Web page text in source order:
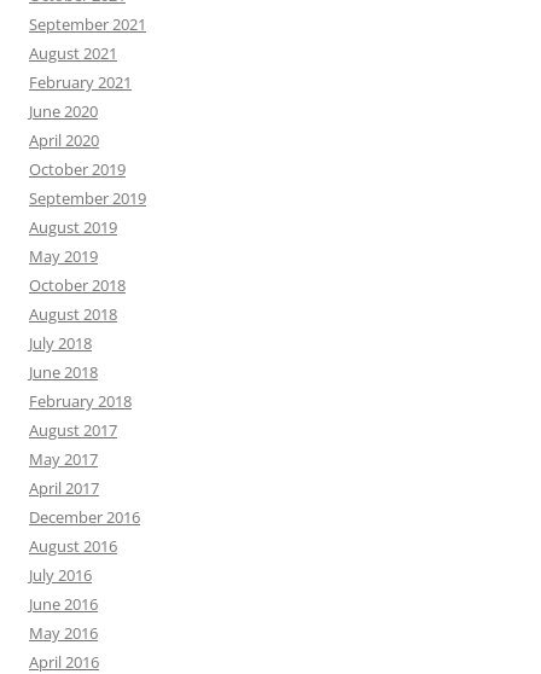
September 2021
August 2021
February 2021
June 2020
April 2020
October 2019
September 2019
August 2019
May 2019
October 2018
August 2018
July 2018
June 2018
February 2018
August 2017
May 2017
April 2017
December 2016
August 2016
July 2016
June 2016
May 2016
April 2016